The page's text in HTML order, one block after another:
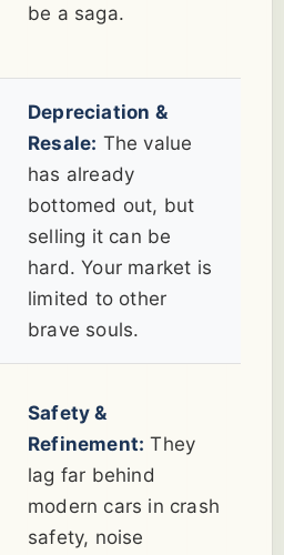
be a saga.
Depreciation &
Resale: The value
has already
bottomed out, but
selling it can be
hard. Your market is
limited to other
brave souls.
Safety &
Refinement: They
lag far behind
modern cars in crash
safety, noise